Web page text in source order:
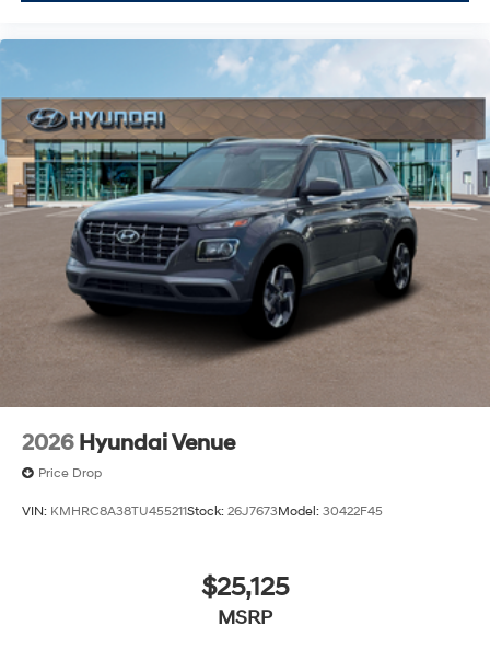
2026 Hyundai Venue
Price Drop
VIN: KMHRC8A38TU455211Stock: 26J7673Model: 30422F45
$25,125
MSRP